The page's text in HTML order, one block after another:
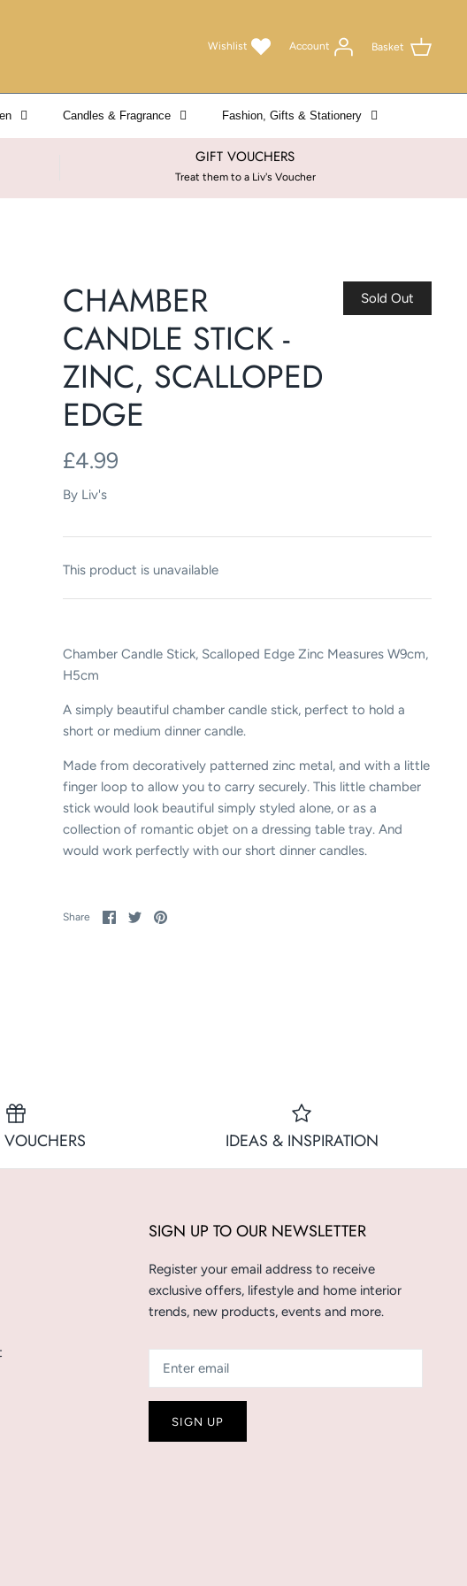
Wishlist Account Basket
Candles & Fragrance Fashion, Gifts & Stationery
GIFT VOUCHERS
Treat them to a Liv's Voucher
CHAMBER
CANDLE STICK -
ZINC, SCALLOPED
EDGE
Sold Out
£4.99
By Liv's
This product is unavailable
Chamber Candle Stick, Scalloped Edge Zinc Measures W9cm,
H5cm
A simply beautiful chamber candle stick, perfect to hold a
short or medium dinner candle.
Made from decoratively patterned zinc metal, and with a little
finger loop to allow you to carry securely. This little chamber
stick would look beautiful simply styled alone, or as a
collection of romantic objet on a dressing table tray. And
would work perfectly with our short dinner candles.
Share
Share
on
SharePin
IDEAS & INSPIRATION
SIGN UP TO OUR NEWSLETTER
Register your email address to receive
exclusive offers, lifestyle and home interior
trends, new products, events and more.
SIGN UP